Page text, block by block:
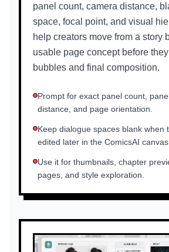
panel count, camera distance,
space, focal point, and visual
help creators move from a story
usable page concept before
bubbles and final composition.
Prompt for exact panel count,
distance, and page orientation.
Keep dialogue spaces blank when
edited later in the ComicsAI canvas.
Use it for thumbnails, chapter
pages, and style exploration.